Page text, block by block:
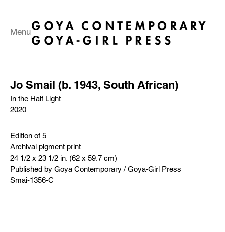
Menu
Jo Smail (b. 1943, South African)
In the Half Light
2020
Edition of 5
Archival pigment print
24 1/2 x 23 1/2 in. (62 x 59.7 cm)
Published by Goya Contemporary / Goya-Girl Press
Smai-1356-C